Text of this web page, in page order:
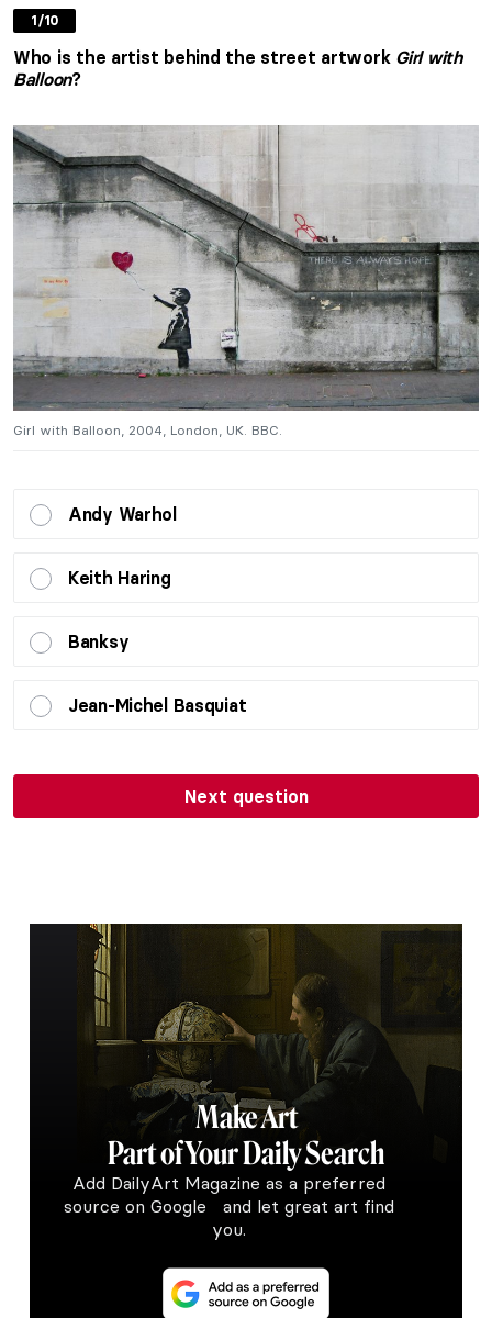
1/10
Who is the artist behind the street artwork Girl with
Balloon?
Girl with Balloon, 2004, London, UK. BBC.
Andy Warhol
Keith Haring
Banksy
Jean-Michel Basquiat
Next question
Make Art
Part of Your Daily Search
Add DailyArt Magazine as a preferred
source on Google and let great art find
you.